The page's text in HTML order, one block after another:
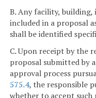
B. Any facility,
included in a proposal
shall be identified
C. Upon receipt by the
proposal submitted by
approval process
575.4, the responsible
whether to accept